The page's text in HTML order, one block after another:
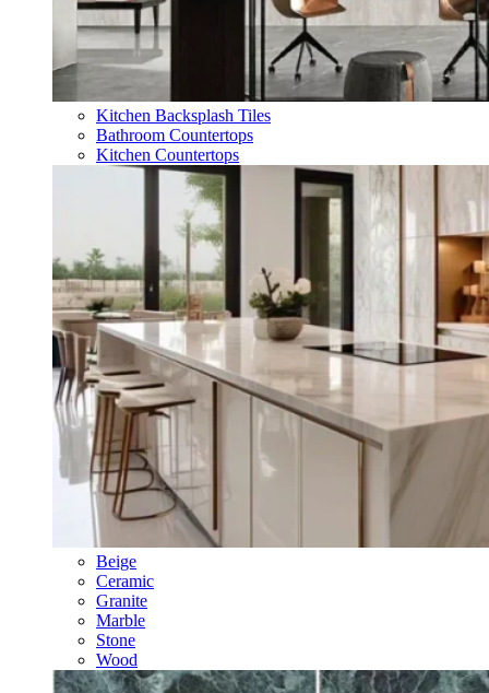
Kitchen Backsplash Tiles
Bathroom Countertops
Kitchen Countertops
Beige
Ceramic
Granite
Marble
Stone
Wood